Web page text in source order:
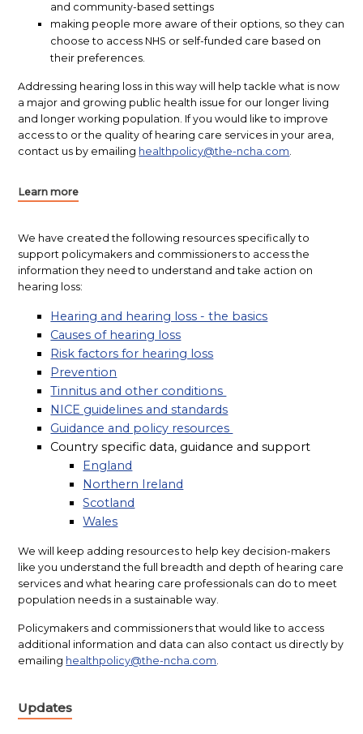
and community-based settings
making people more aware of their options, so they can
choose to access NHS or self-funded care based on
their preferences.
Addressing hearing loss in this way will help tackle what is now
a major and growing public health issue for our longer living
and longer working population. If you would like to improve
access to or the quality of hearing care services in your area,
contact us by emailing healthpolicy@the-ncha.com.
Learn more
We have created the following resources specifically to
support policymakers and commissioners to access the
information they need to understand and take action on
hearing loss:
Hearing and hearing loss - the basics
Causes of hearing loss
Risk factors for hearing loss
Prevention
Tinnitus and other conditions
NICE guidelines and standards
Guidance and policy resources
Country specific data, guidance and support
England
Northern Ireland
Scotland
Wales
We will keep adding resources to help key decision-makers
like you understand the full breadth and depth of hearing care
services and what hearing care professionals can do to meet
population needs in a sustainable way.
Policymakers and commissioners that would like to access
additional information and data can also contact us directly by
emailing healthpolicy@the-ncha.com.
Updates